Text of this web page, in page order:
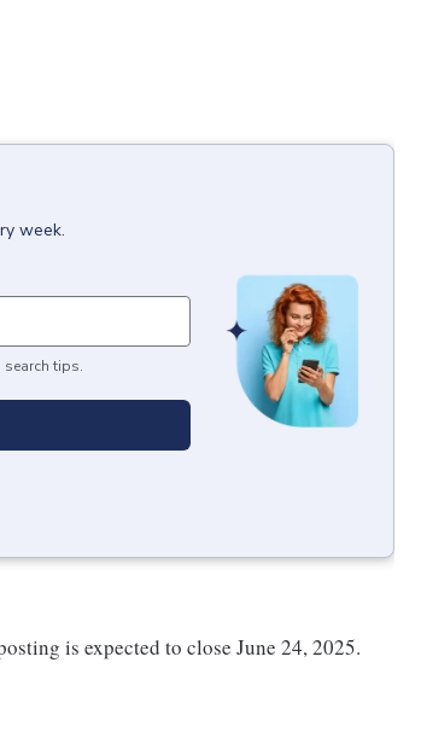
week.
search tips.
is expected to close June 24, 2025.